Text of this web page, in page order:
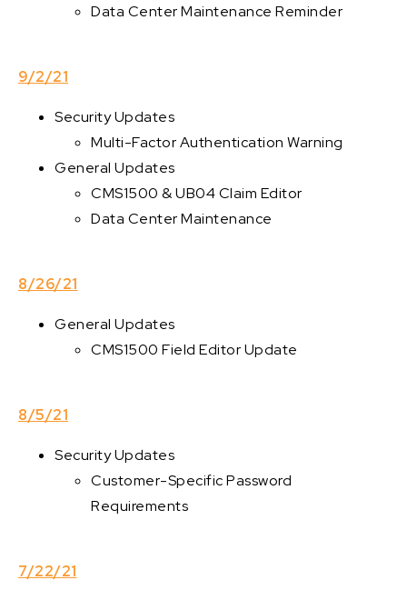
Data Center Maintenance Reminder
9/2/21
Security Updates
Multi-Factor Authentication Warning
General Updates
CMS1500 & UB04 Claim Editor
Data Center Maintenance
8/26/21
General Updates
CMS1500 Field Editor Update
8/5/21
Security Updates
Customer-Specific Password
Requirements
7/22/21